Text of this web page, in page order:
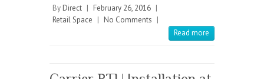
b
o
k
itt
er
ai re
By Direct | February 26, 2016 |
Retail Space | No Comments |
Read more